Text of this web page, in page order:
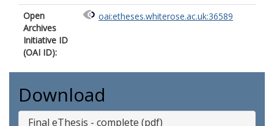
Open
Archives
Initiative ID
(OAI ID):
oai:etheses.whiterose.ac.uk:36589
Download
Final eThesis - complete (pdf)